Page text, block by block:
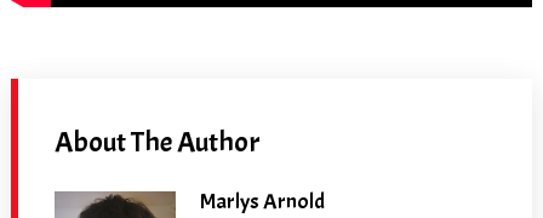
About The Author
Marlys Arnold